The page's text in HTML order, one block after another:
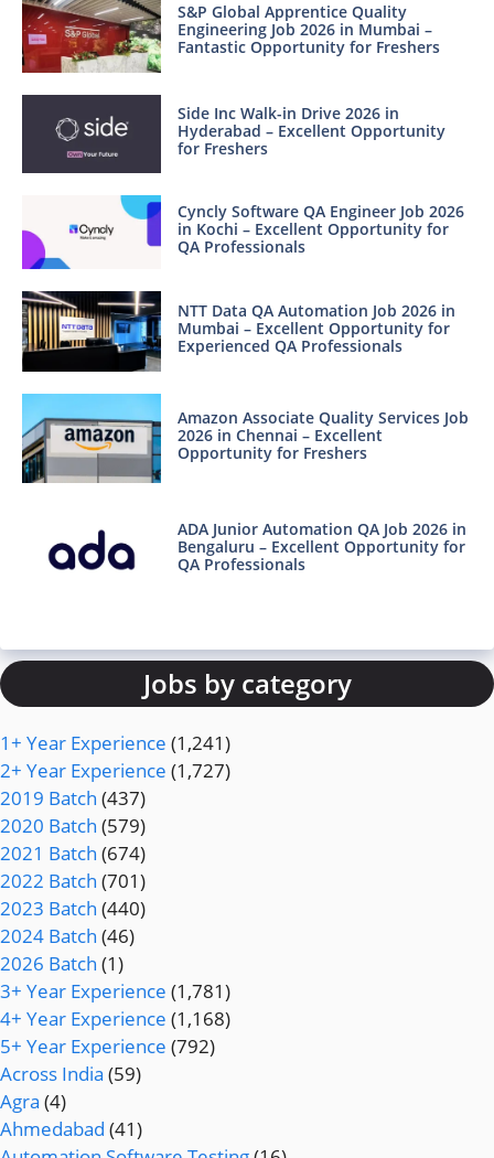
S&P Global Apprentice Quality
Engineering Job 2026 in Mumbai –
Fantastic Opportunity for Freshers
Side Inc Walk-in Drive 2026 in
Hyderabad – Excellent Opportunity
for Freshers
Cyncly Software QA Engineer Job 2026
in Kochi – Excellent Opportunity for
QA Professionals
NTT Data QA Automation Job 2026 in
Mumbai – Excellent Opportunity for
Experienced QA Professionals
Amazon Associate Quality Services Job
2026 in Chennai – Excellent
Opportunity for Freshers
ADA Junior Automation QA Job 2026 in
Bengaluru – Excellent Opportunity for
QA Professionals
Jobs by category
1+ Year Experience (1,241)
2+ Year Experience (1,727)
2019 Batch (437)
2020 Batch (579)
2021 Batch (674)
2022 Batch (701)
2023 Batch (440)
2024 Batch (46)
2026 Batch (1)
3+ Year Experience (1,781)
4+ Year Experience (1,168)
5+ Year Experience (792)
Across India (59)
Agra (4)
Ahmedabad (41)